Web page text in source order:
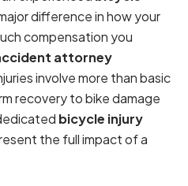
difference in how your
compensation you
attorney
involve more than basic
recovery to bike damage
bicycle injury
the full impact of a